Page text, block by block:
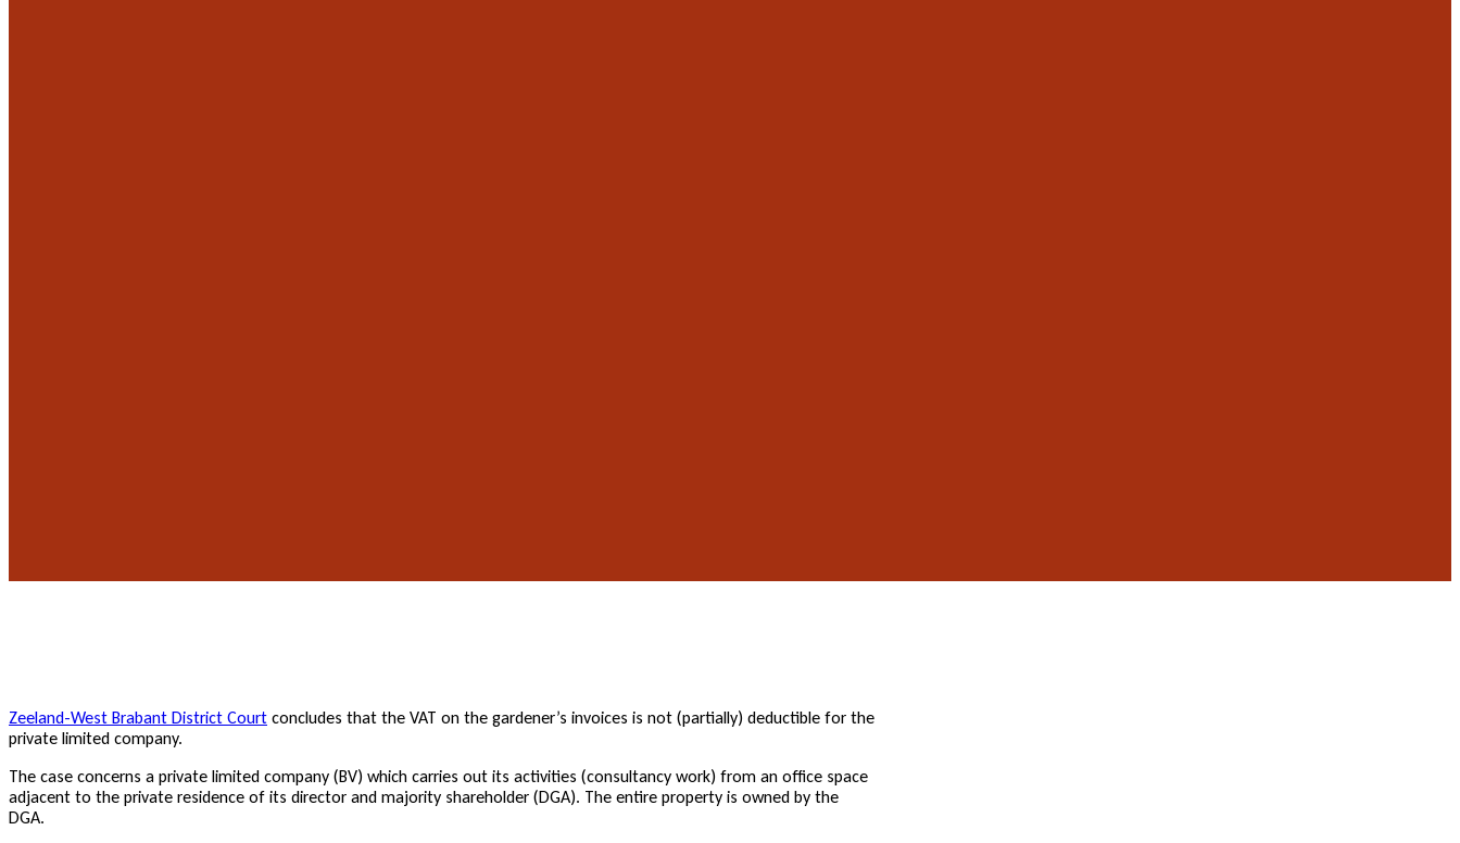
Zeeland-West Brabant District Court concludes that the VAT on the gardener’s invoices is not (partially) deductible for the
private limited company.
The case concerns a private limited company (BV) which carries out its activities (consultancy work) from an office space
adjacent to the private residence of its director and majority shareholder (DGA). The entire property is owned by the
DGA.